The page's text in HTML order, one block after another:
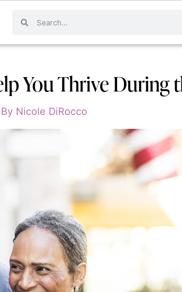
You Thrive During
By Nicole DiRocco